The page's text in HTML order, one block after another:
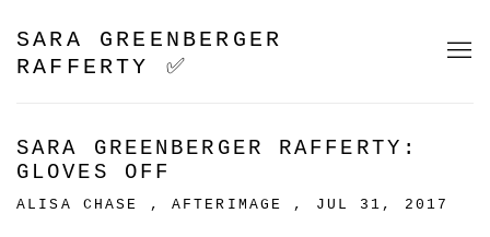
SARA GREENBERGER
RAFFERTY ✅
SARA GREENBERGER RAFFERTY:
GLOVES OFF
ALISA CHASE , AFTERIMAGE , JUL 31, 2017